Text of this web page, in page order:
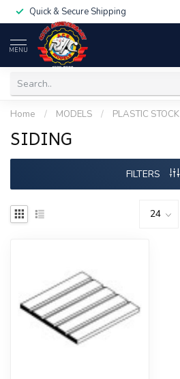
Quick & Secure Shipping
MENU
Home / MODELS / PLASTIC STOCK
SIDING
FILTERS